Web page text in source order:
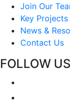
Join Our
Key Projects
News &
Contact Us
FOLLOW US